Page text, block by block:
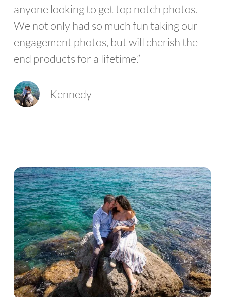
anyone looking to get top notch photos.
We not only had so much fun taking our
engagement photos, but will cherish the
end products for a lifetime.”
Kennedy